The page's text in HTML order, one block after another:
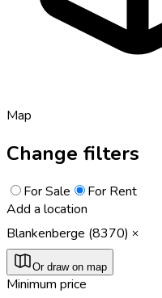
Map
Change filters
For Sale
For Rent
Add a location
Blankenberge (8370)
Or draw on map
Minimum price